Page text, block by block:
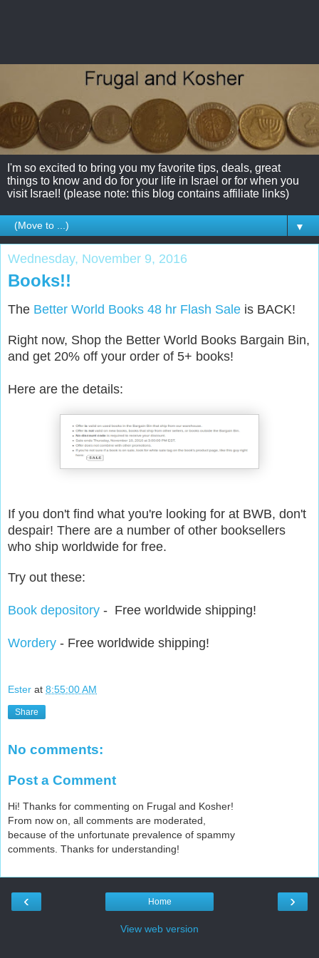
I'm so excited to bring you my favorite tips, deals, great
things to know and do for your life in Israel or for when you
visit Israel! (please note: this blog contains affiliate links)
▼
Wednesday, November 9, 2016
Books!!
The Better World Books 48 hr Flash Sale is BACK!
Right now, Shop the Better World Books Bargain Bin,
and get 20% off your order of 5+ books!
Here are the details:
If you don't find what you're looking for at BWB, don't
despair! There are a number of other booksellers
who ship worldwide for free.
Try out these:
Book depository - Free worldwide shipping!
Wordery - Free worldwide shipping!
Ester at 8:55:00 AM
Share
No comments:
Post a Comment
Hi! Thanks for commenting on Frugal and Kosher!
From now on, all comments are moderated,
because of the unfortunate prevalence of spammy
comments. Thanks for understanding!
‹ ›
Home
View web version